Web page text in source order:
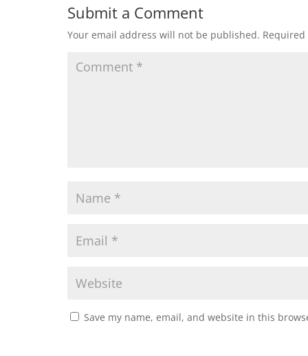
Submit a Comment
Your email address will not be published.
Save my name, email, and website in this